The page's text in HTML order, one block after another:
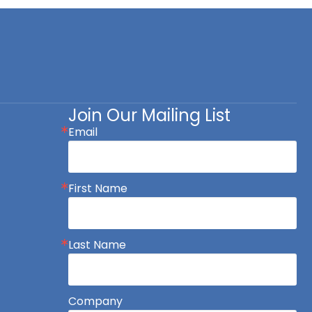
Join Our Mailing List
Email
First Name
Last Name
Company